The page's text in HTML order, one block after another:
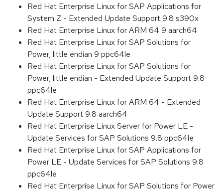
Red Hat Enterprise Linux for SAP Applications for
System Z - Extended Update Support 9.8 s390x
Red Hat Enterprise Linux for ARM 64 9 aarch64
Red Hat Enterprise Linux for SAP Solutions for
Power, little endian 9 ppc64le
Red Hat Enterprise Linux for SAP Solutions for
Power, little endian - Extended Update Support 9.8
ppc64le
Red Hat Enterprise Linux for ARM 64 - Extended
Update Support 9.8 aarch64
Red Hat Enterprise Linux Server for Power LE -
Update Services for SAP Solutions 9.8 ppc64le
Red Hat Enterprise Linux for SAP Applications for
Power LE - Update Services for SAP Solutions 9.8
ppc64le
Red Hat Enterprise Linux for SAP Solutions for Power